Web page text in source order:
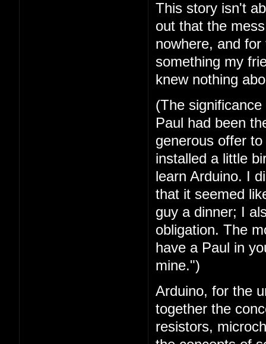
This story isn't
out that the
nowhere, and
something my
knew nothing
(The
Paul had been
generous offer
installed a little
learn Arduino. I
that it seemed
guy a dinner; I
obligation. The
have a Paul in
mine.")
Arduino, for the
together the
resistors,